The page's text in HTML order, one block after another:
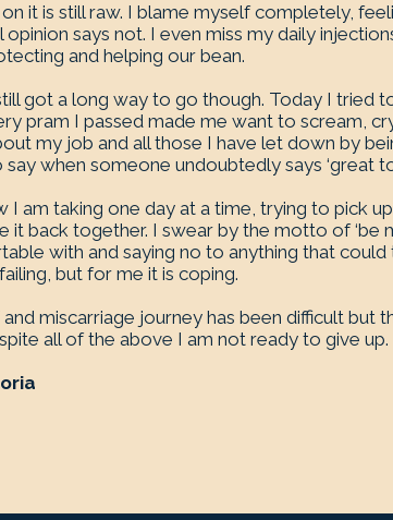
it is still raw. I blame myself completely,
opinion says not. I even miss my daily
and helping our bean.
got a long way to go though. Today I tried
pram I passed made me want to scream,
my job and all those I have let down by
when someone undoubtedly says ‘great
I am taking one day at a time, trying to pick
it back together. I swear by the motto of ‘be
with and saying no to anything that
but for me it is coping.
miscarriage journey has been difficult but
all of the above I am not ready to give up.